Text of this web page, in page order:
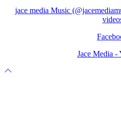
jace media Music
Jace Media -
Scroll